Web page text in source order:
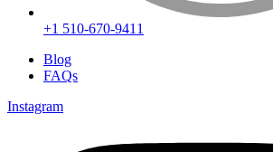
+1 510-670-9411
Blog
FAQs
Instagram